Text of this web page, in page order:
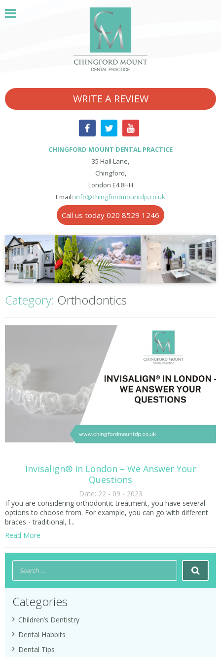
WRITE A REVIEW
CHINGFORD MOUNT DENTAL PRACTICE
35 Hall Lane,
Chingford,
London E4 8HH
Email: info@chingfordmountdp.co.uk
Call us today 020 8529 1246
Category: Orthodontics
Invisalign® In London – We Answer Your
Questions
Date: 22 - 09 - 2023
If you are considering orthodontic treatment, you have several
options to choose from. For example, you can go with different
braces - traditional, l...
Read More
Categories
Children’s Dentistry
Dental Habbits
Dental Tips